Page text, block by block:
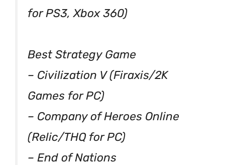
for PS3, Xbox 360)
Best Strategy Game
– Civilization V (Firaxis/2K
Games for PC)
– Company of Heroes Online
(Relic/THQ for PC)
– End of Nations